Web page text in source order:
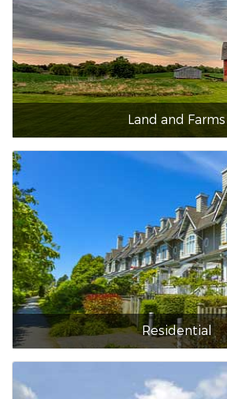
Land and Farms
Residential